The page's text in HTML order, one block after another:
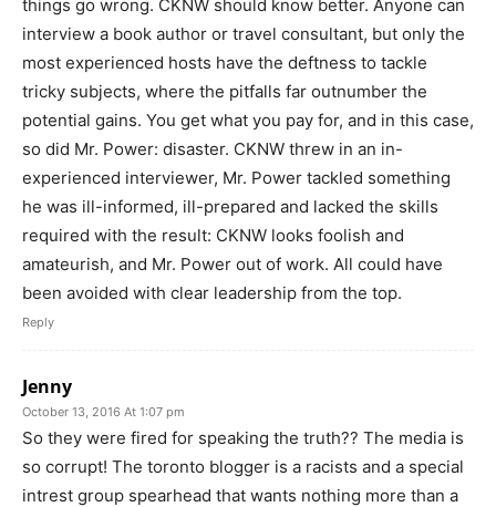
things go wrong. CKNW should know better. Anyone can
interview a book author or travel consultant, but only the
most experienced hosts have the deftness to tackle
tricky subjects, where the pitfalls far outnumber the
potential gains. You get what you pay for, and in this case,
so did Mr. Power: disaster. CKNW threw in an in-
experienced interviewer, Mr. Power tackled something
he was ill-informed, ill-prepared and lacked the skills
required with the result: CKNW looks foolish and
amateurish, and Mr. Power out of work. All could have
been avoided with clear leadership from the top.
Reply
Jenny
October 13, 2016 At 1:07 pm
So they were fired for speaking the truth?? The media is
so corrupt! The toronto blogger is a racists and a special
intrest group spearhead that wants nothing more than a